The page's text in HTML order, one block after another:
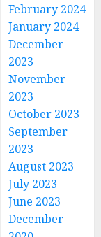
February 2024
January 2024
December
2023
November
2023
October 2023
September
2023
August 2023
July 2023
June 2023
December